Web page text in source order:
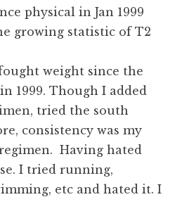
physical in Jan 1999
growing statistic of T2
weight since the
1999. Though I added
tried the south
consistency was my
Having hated
I tried running,
etc and hated it. I